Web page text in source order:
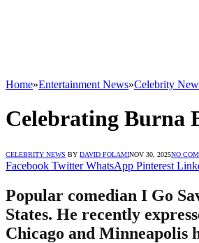
Home»Entertainment News»Celebrity
Celebrating Burna
CELEBRITY NEWS BY DAVID FOLAMINOV 30, 2025NO
Facebook Twitter WhatsApp Pinterest
Popular comedian I Go
States. He recently
Chicago and Minneapolis